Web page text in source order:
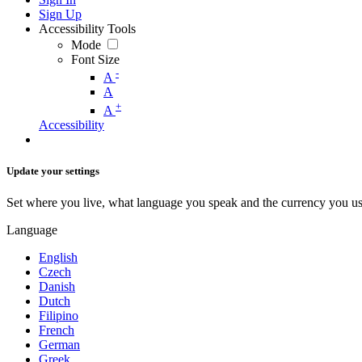
Sign Up
Accessibility Tools
Mode
Font Size
A -
A
A +
Accessibility
Update your settings
Set where you live, what language you speak and the currency you
Language
English
Czech
Danish
Dutch
Filipino
French
German
Greek